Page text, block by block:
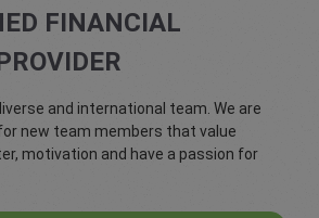
FINANCIAL
and international team. We are
new team members that value
motivation and have a passion for